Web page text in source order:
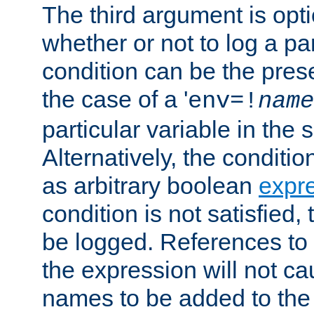
The third argument is
whether or not to log a
condition can be the
the case of a 'env=! name
particular variable in the
Alternatively, the
as arbitrary boolean
condition is not satisfied,
be logged. References
the expression will not
names to be added to